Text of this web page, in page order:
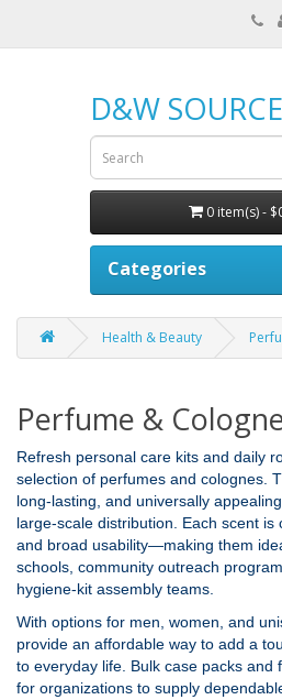
D&W
0 item(s) -
Categories
Health & Beauty
Perfume &
Refresh personal care kits and daily
selection of perfumes and colognes.
long‑lasting, and universally
large‑scale distribution. Each scent is
and broad usability—making them
schools, community outreach
hygiene‑kit assembly teams.
With options for men, women, and
provide an affordable way to add a
to everyday life. Bulk case packs and
for organizations to supply